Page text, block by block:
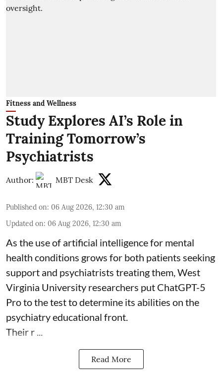
Fitness and Wellness
Study Explores AI’s Role in
Training Tomorrow’s
Psychiatrists
Author: MBT Desk
Published on: 06 Aug 2026, 12:30 am
Updated on: 06 Aug 2026, 12:30 am
As the use of artificial intelligence for mental
health conditions grows for both patients seeking
support and psychiatrists treating them, West
Virginia University researchers put ChatGPT-5
Pro to the test to determine its abilities on the
psychiatry educational front.
Their r ...
Read More